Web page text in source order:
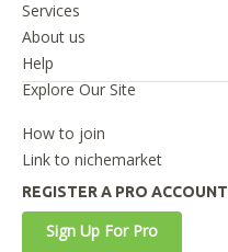
Services
About us
Help
Explore Our Site
How to join
Link to nichemarket
REGISTER A PRO ACCOUNT
Sign Up For Pro